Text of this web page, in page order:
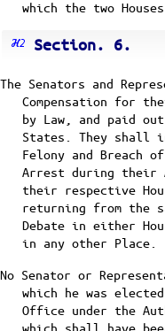
which the two
Section. 6.
The Senators and
Compensation for
by Law, and paid
States. They shall
Felony and Breach
Arrest during their
their respective
returning from the
Debate in either
in any other Place.
No Senator or
which he was
Office under the
which shall have